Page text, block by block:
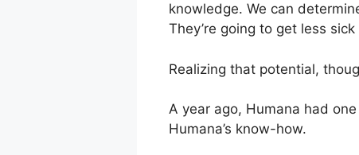
knowledge. We can
They’re going to get less
Realizing that potential,
A year ago, Humana had
Humana’s know-how.